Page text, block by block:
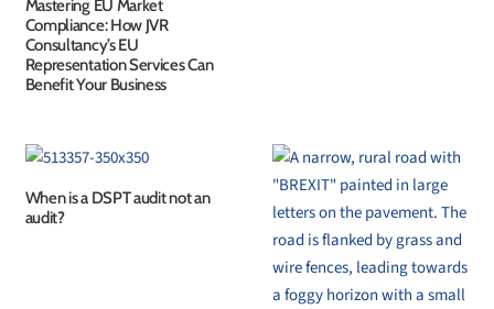
Mastering EU Market
Compliance: How JVR
Consultancy’s EU
Representation Services Can
Benefit Your Business
When is a DSPT audit not an
audit?